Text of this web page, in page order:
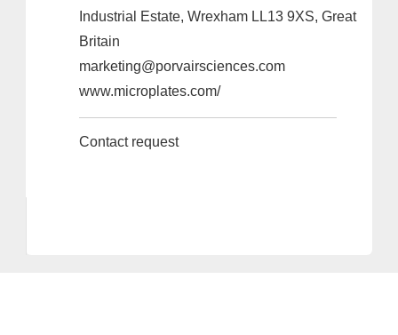
Industrial Estate, Wrexham LL13 9XS, Great
Britain
marketing@porvairsciences.com
www.microplates.com/
Contact request